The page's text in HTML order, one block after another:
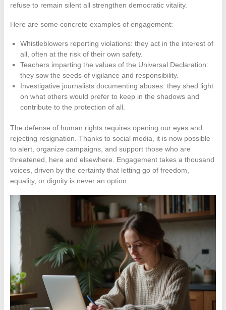
refuse to remain silent all strengthen democratic vitality.
Here are some concrete examples of engagement:
Whistleblowers reporting violations: they act in the interest of
all, often at the risk of their own safety.
Teachers imparting the values of the Universal Declaration:
they sow the seeds of vigilance and responsibility.
Investigative journalists documenting abuses: they shed light
on what others would prefer to keep in the shadows and
contribute to the protection of all.
The defense of human rights requires opening our eyes and
rejecting resignation. Thanks to social media, it is now possible
to alert, organize campaigns, and support those who are
threatened, here and elsewhere. Engagement takes a thousand
voices, driven by the certainty that letting go of freedom,
equality, or dignity is never an option.